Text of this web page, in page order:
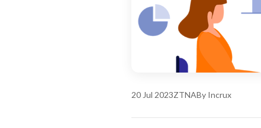
20 Jul 2023ZTNABy Incrux